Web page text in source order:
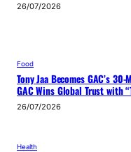
26/07/2026
Food
Tony Jaa Becomes GAC’s
GAC Wins Global Trust with
26/07/2026
Health